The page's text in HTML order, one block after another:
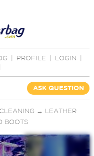
PROFILE LOGIN
ASK QUESTION
→ LEATHER
BOOTS